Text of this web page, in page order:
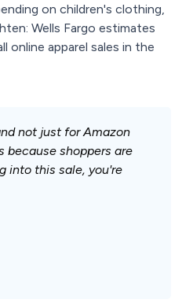
on children's clothing,
Wells Fargo estimates
online apparel sales in the
not just for Amazon
because shoppers are
into this sale, you're